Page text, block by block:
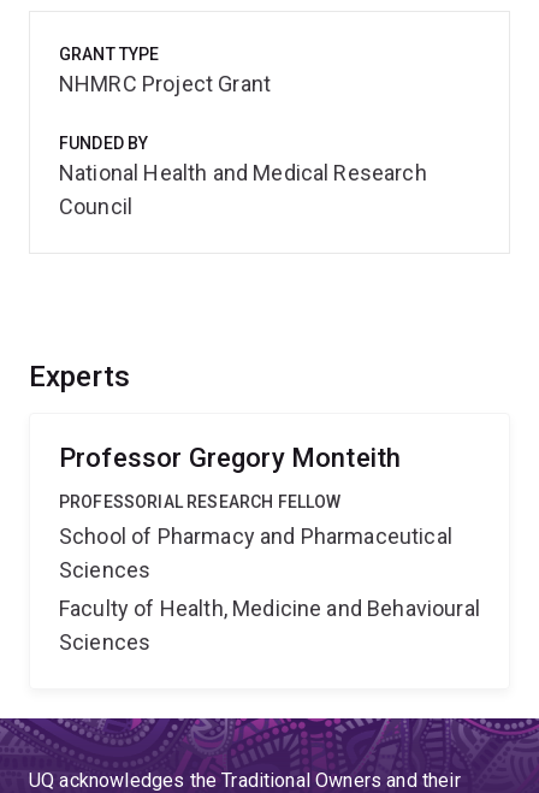
Experts
Professor Gregory Monteith
PROFESSORIAL RESEARCH FELLOW
School of Pharmacy and Pharmaceutical
Sciences
Faculty of Health, Medicine and Behavioural
Sciences
GRANT TYPE
NHMRC Project Grant
FUNDED BY
National Health and Medical Research
Council
UQ acknowledges the Traditional Owners and their